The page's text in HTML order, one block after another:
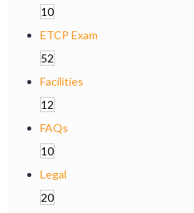
10
ETCP Exam
52
Facilities
12
FAQs
10
Legal
20